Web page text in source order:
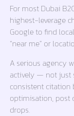
For most Dubai
highest-leverage
Google to find
“near me” or
A serious agency
actively — not just
consistent citation
optimisation, post
drops.